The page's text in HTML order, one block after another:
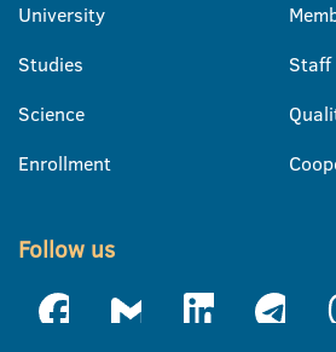
University
Studies
Science
Enrollment
Staff
Follow us